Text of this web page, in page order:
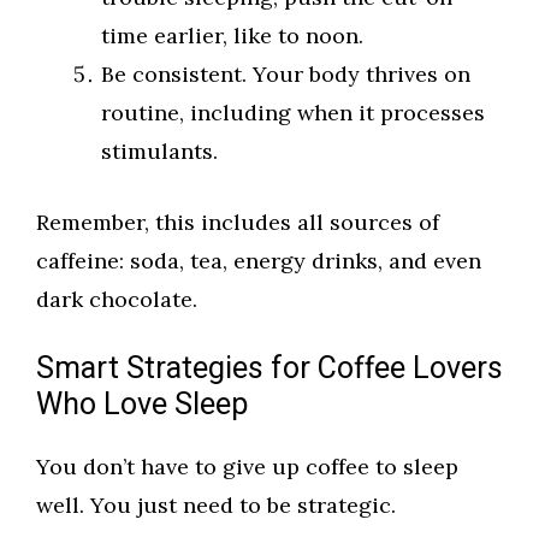
time earlier, like to noon.
Be consistent. Your body thrives on
routine, including when it processes
stimulants.
Remember, this includes all sources of
caffeine: soda, tea, energy drinks, and even
dark chocolate.
Smart Strategies for Coffee Lovers
Who Love Sleep
You don’t have to give up coffee to sleep
well. You just need to be strategic.